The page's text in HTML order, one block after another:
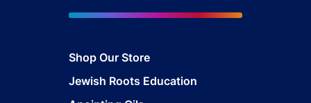
Shop Our Store
Jewish Roots Education